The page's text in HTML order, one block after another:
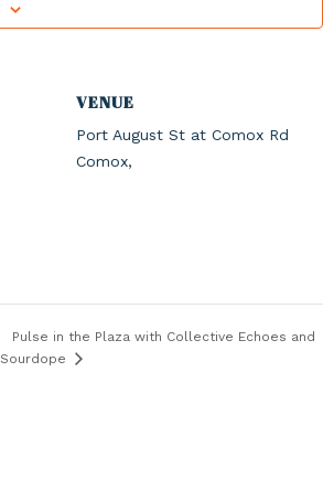
VENUE
Port August St at Comox Rd
Comox,
Pulse in the Plaza with Collective Echoes and
Sourdope